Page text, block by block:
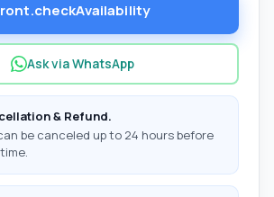
Ask via WhatsApp
& Refund.
be canceled up to 24 hours before